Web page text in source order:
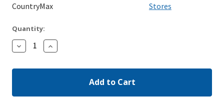
CountryMax
Stores
Quantity:
Decrease
Quantity:
Increase
Quantity: